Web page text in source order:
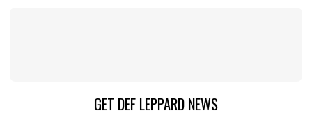
GET DEF LEPPARD NEWS